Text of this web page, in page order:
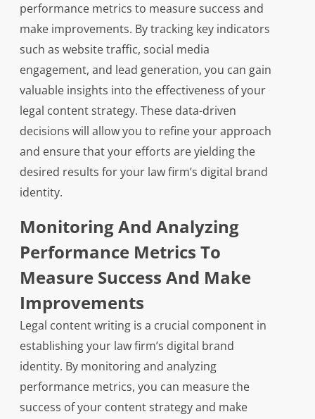
performance metrics to measure success and
make improvements. By tracking key indicators
such as website traffic, social media
engagement, and lead generation, you can gain
valuable insights into the effectiveness of your
legal content strategy. These data-driven
decisions will allow you to refine your approach
and ensure that your efforts are yielding the
desired results for your law firm’s digital brand
identity.
Monitoring And Analyzing
Performance Metrics To
Measure Success And Make
Improvements
Legal content writing is a crucial component in
establishing your law firm’s digital brand
identity. By monitoring and analyzing
performance metrics, you can measure the
success of your content strategy and make